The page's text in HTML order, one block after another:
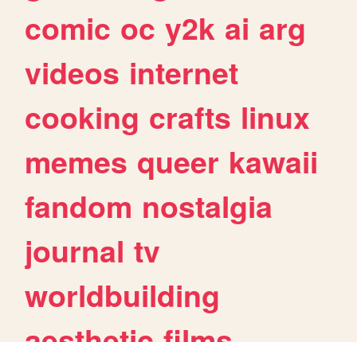
comic oc y2k ai arg
videos internet
cooking crafts linux
memes queer kawaii
fandom nostalgia
journal tv
worldbuilding